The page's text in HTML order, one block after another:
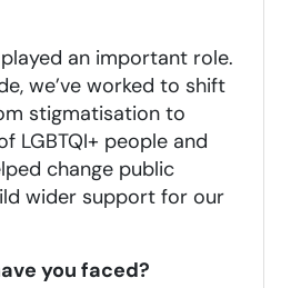
an important role.
we’ve worked to shift
stigmatisation to
LGBTQI+ people and
change public
wider support for our
you faced?